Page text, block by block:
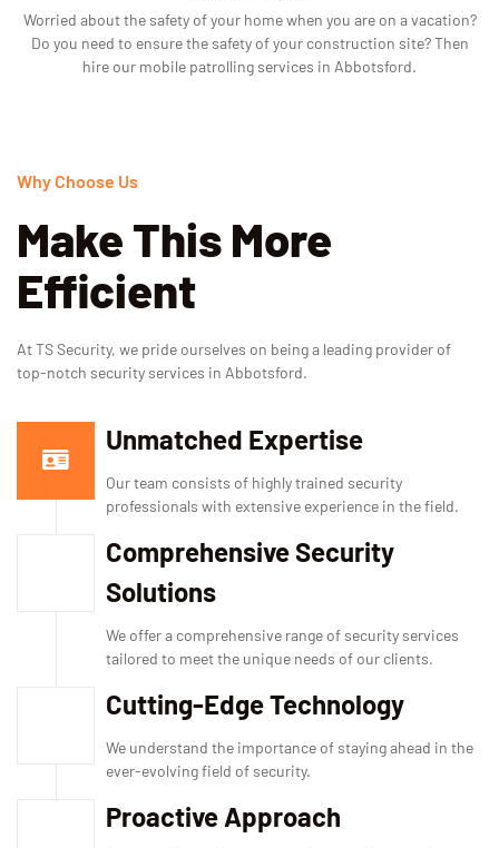
Worried about the safety of your home when you are on a vacation?
Do you need to ensure the safety of your construction site? Then
hire our mobile patrolling services in Abbotsford.
Why Choose Us
Make This More
Efficient
At TS Security, we pride ourselves on being a leading provider of
top-notch security services in Abbotsford.
Unmatched Expertise
Our team consists of highly trained security
professionals with extensive experience in the field.
Comprehensive Security
Solutions
We offer a comprehensive range of security services
tailored to meet the unique needs of our clients.
Cutting-Edge Technology
We understand the importance of staying ahead in the
ever-evolving field of security.
Proactive Approach